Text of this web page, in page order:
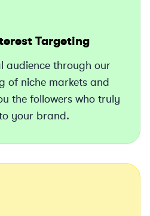
Targeting
audience through our
of niche markets and
the followers who truly
your brand.